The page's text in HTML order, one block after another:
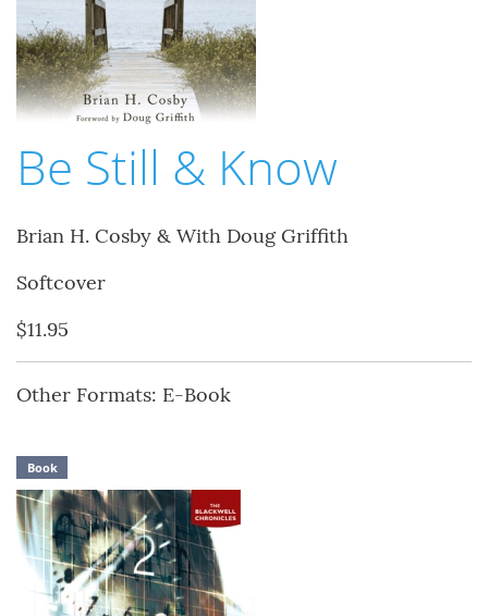
Be Still & Know
Brian H. Cosby & With Doug Griffith
Softcover
$11.95
Other Formats: E-Book
Book